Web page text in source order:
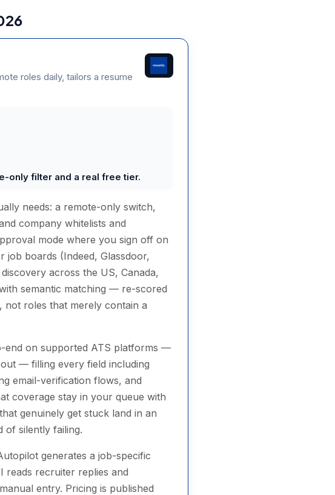
roles daily, tailors a resume
only filter and a real free tier.
needs: a remote-only switch,
company whitelists and
mode where you sign off on
job boards (Indeed, Glassdoor,
across the US, Canada,
semantic matching — re-scored
roles that merely contain a
end on supported ATS platforms —
— filling every field including
email-verification flows, and
coverage stay in your queue with
genuinely get stuck land in an
of silently failing.
generates a job-specific
reads recruiter replies and
entry. Pricing is published